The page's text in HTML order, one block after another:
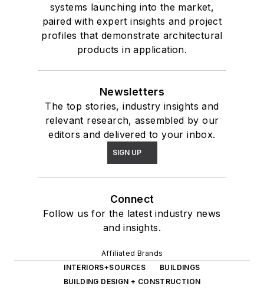
systems launching into the market,
paired with expert insights and project
profiles that demonstrate architectural
products in application.
Newsletters
The top stories, industry insights and
relevant research, assembled by our
editors and delivered to your inbox.
SIGN UP
Connect
Follow us for the latest industry news
and insights.
Affiliated Brands
INTERIORS+SOURCES
BUILDINGS
BUILDING DESIGN + CONSTRUCTION